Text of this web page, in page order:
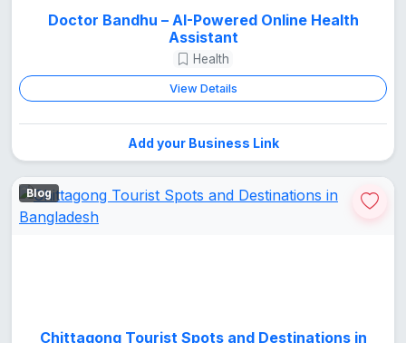
Doctor Bandhu – AI-Powered Online Health
Assistant
Health
View Details
Add your Business Link
Blog
Chittagong Tourist Spots and Destinations in